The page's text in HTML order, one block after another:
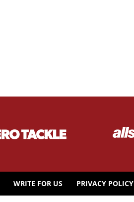
WRITE FOR US PRIVACY POLICY